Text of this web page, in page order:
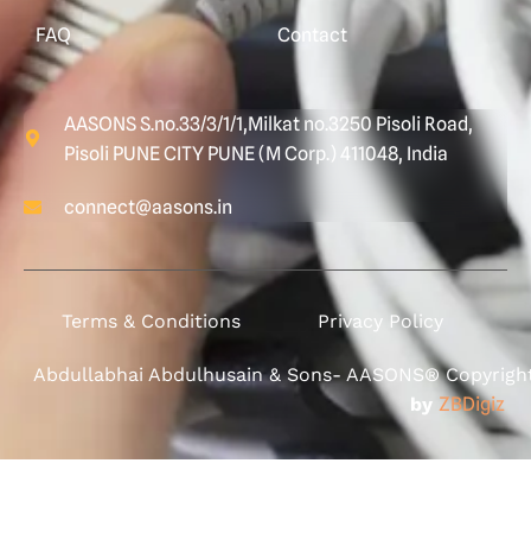
FAQ Contact
AASONS S.no.33/3/1/1,Milkat no.3250 Pisoli Road,
Pisoli PUNE CITY PUNE (M Corp.) 411048, India
connect@aasons.in
Terms & Conditions Privacy Policy
Abdullabhai Abdulhusain & Sons- AASONS®
by ZBDigiz